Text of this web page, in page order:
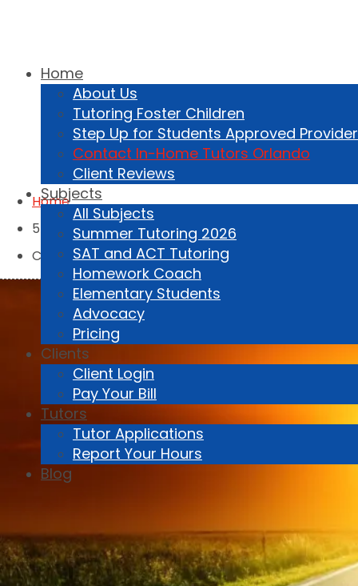
407-459-1231
Home
About Us
Tutoring Foster Children
Step Up for Students Approved Provider
Contact In-Home Tutors Orlando
Client Reviews
Subjects
All Subjects
Summer Tutoring 2026
SAT and ACT Tutoring
Homework Coach
Elementary Students
Advocacy
Pricing
Clients
Client Login
Pay Your Bill
Tutors
Tutor Applications
Report Your Hours
Blog
Home
5
Contact Us